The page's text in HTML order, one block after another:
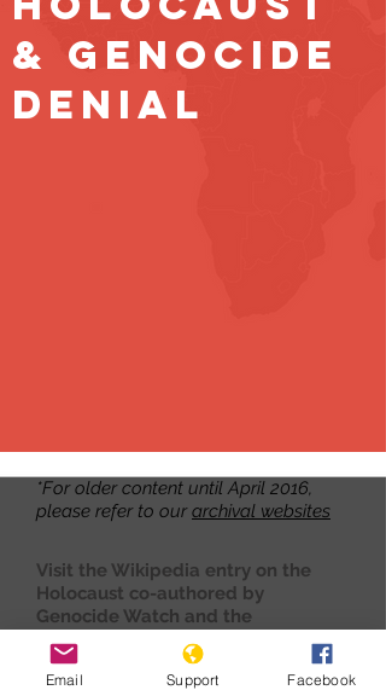
& GENOCIDE
Denial
*For older content until April 2016,
please refer to ourarchival websites
Visit the Wikipedia entry on the
Holocaust co-authored by
Genocide Watch and the
International Association of
Genocide Scholars
Email Support Facebook